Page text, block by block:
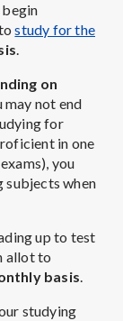
begin
tostudy for the
.
on
may not end
for
in one
you
subjects when
up to test
allot to
basis.
studying